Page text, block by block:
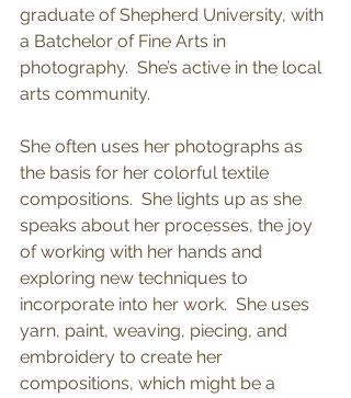
graduate of Shepherd University, with
a Batchelor of Fine Arts in
photography.  She’s active in the local
arts community.
She often uses her photographs as
the basis for her colorful textile
compositions.  She lights up as she
speaks about her processes, the joy
of working with her hands and
exploring new techniques to
incorporate into her work.  She uses
yarn, paint, weaving, piecing, and
embroidery to create her
compositions, which might be a